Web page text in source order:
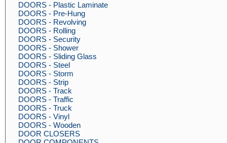
DOORS - Plastic Laminate
DOORS - Pre-Hung
DOORS - Revolving
DOORS - Rolling
DOORS - Security
DOORS - Shower
DOORS - Sliding Glass
DOORS - Steel
DOORS - Storm
DOORS - Strip
DOORS - Track
DOORS - Traffic
DOORS - Truck
DOORS - Vinyl
DOORS - Wooden
DOOR CLOSERS